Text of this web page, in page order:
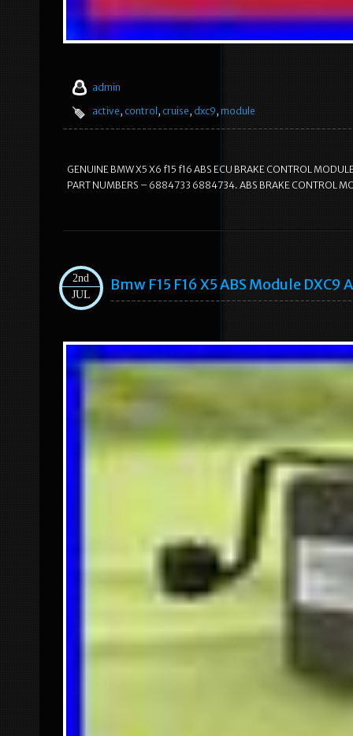
admin
active, control , cruise, dxc9, module
GENUINE BMW X5 X6 f15 f16 ABS ECU BRAKE CONTROL
PART NUMBERS – 6884733 6884734. ABS BRAKE CONTROL
2nd
JUL
Bmw F15 F16 X5 ABS Module